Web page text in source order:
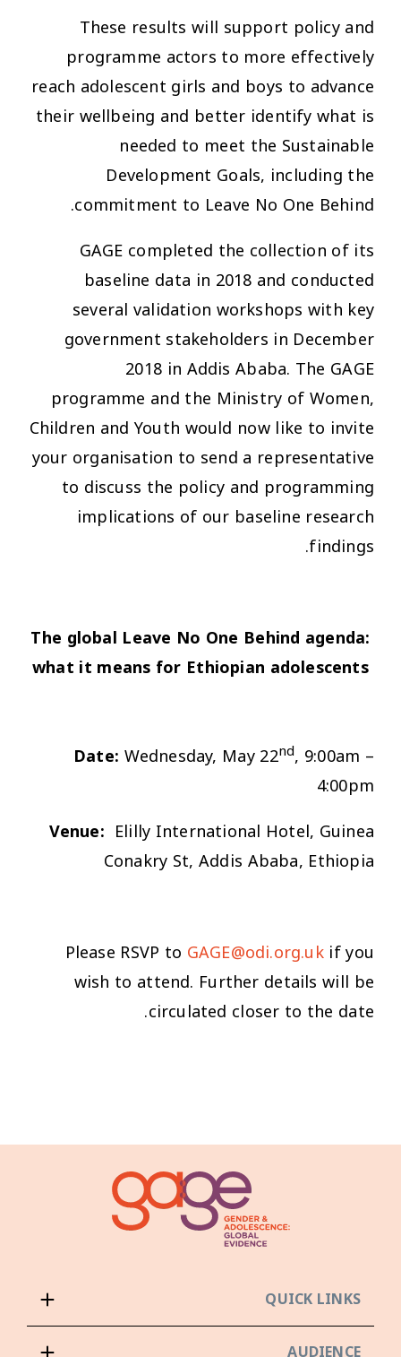
These results will support policy and
programme actors to more effectively
reach adolescent girls and boys to advance
their wellbeing and better identify what is
needed to meet the Sustainable
Development Goals, including the
commitment to Leave No One Behind.
GAGE completed the collection of its
baseline data in 2018 and conducted
several validation workshops with key
government stakeholders in December
2018 in Addis Ababa. The GAGE
programme and the Ministry of Women,
Children and Youth would now like to invite
your organisation to send a representative
to discuss the policy and programming
implications of our baseline research
findings.
The global Leave No One Behind agenda:
what it means for Ethiopian adolescents
Date:Wednesday, May 22nd, 9:00am –
4:00pm
Venue: Elilly International Hotel, Guinea
Conakry St, Addis Ababa, Ethiopia
Please RSVP to GAGE@odi.org.ukif you
wish to attend. Further details will be
circulated closer to the date.
QUICK LINKS